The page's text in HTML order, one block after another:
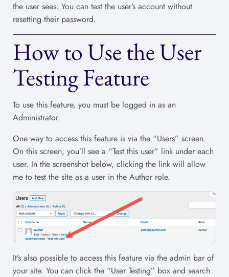
the user sees. You can test the user’s account without
resetting their password.
How to Use the User
Testing Feature
To use this feature, you must be logged in as an
Administrator.
One way to access this feature is via the “Users” screen.
On this screen, you’ll see a “Test this user” link under each
user. In the screenshot below, clicking the link will allow
me to test the site as a user in the Author role.
It’s also possible to access this feature via the admin bar of
your site. You can click the “User Testing” box and search